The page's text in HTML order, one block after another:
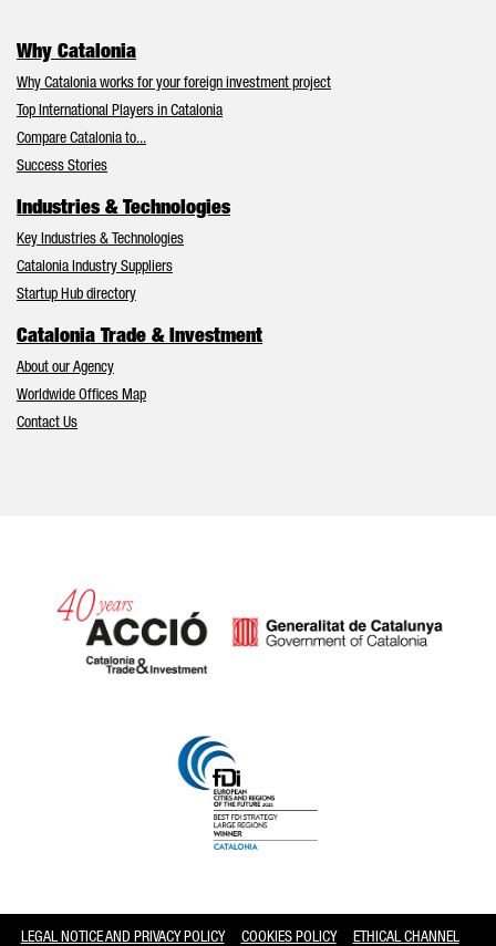
Why Catalonia
Why Catalonia works for your foreign investment project
Top International Players in Catalonia
Compare Catalonia to...
Success Stories
Industries & Technologies
Key Industries & Technologies
Catalonia Industry Suppliers
Startup Hub directory
Catalonia Trade & Investment
About our Agency
Worldwide Offices Map
Contact Us
LEGAL NOTICE AND PRIVACY POLICY COOKIES POLICY ETHICAL CHANNEL